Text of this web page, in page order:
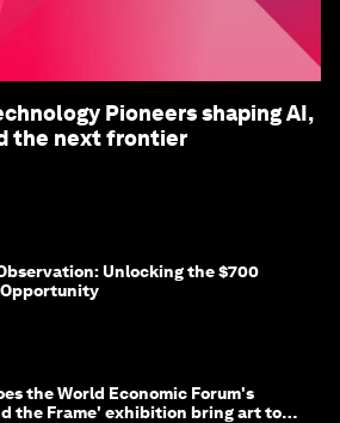
Pioneers shaping AI,
the next frontier
Unlocking the $700
the World Economic Forum's
the Frame' exhibition bring art to